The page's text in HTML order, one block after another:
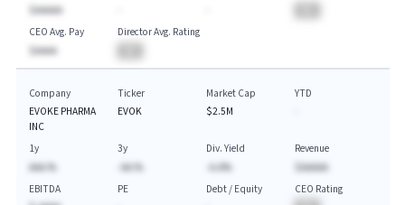
$AAAAA
CEO Avg. Pay
$AAAA
Director Avg. Rating
Company
EVOKE PHARMA
INC
Ticker
EVOK
Market Cap
$2.5M
YTD
1y
AAA.%
3y
-AA.%
Div. Yield
-A.A%
Revenue
$AAAAA
EBITDA
PE
Debt / Equity
CEO Rating